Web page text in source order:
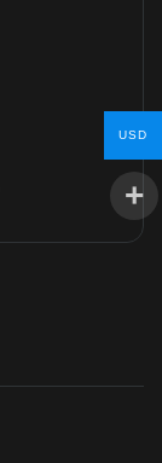
USD